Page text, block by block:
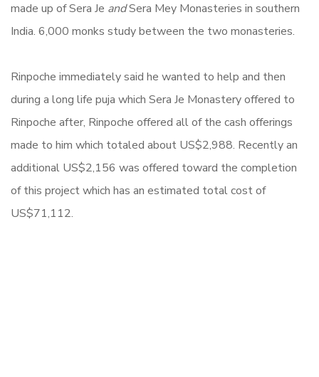
made up of Sera Je andSera Mey Monasteries in southern
India. 6,000 monks study between the two monasteries.
Rinpoche immediately said he wanted to help and then
during a long life puja which Sera Je Monastery offered to
Rinpoche after, Rinpoche offered all of the cash offerings
made to him which totaled about US$2,988. Recently an
additional US$2,156 was offered toward the completion
of this project which has an estimated total cost of
US$71,112.